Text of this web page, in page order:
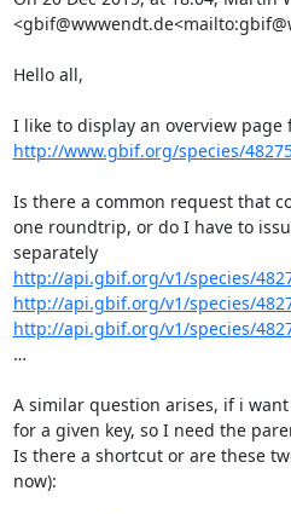
Hello all,
http://www.gbif.org/species/
Is there a common request that
one roundtrip, or do I have to
separately
http://api.gbif.org/v1/species/
http://api.gbif.org/v1/species/
http://api.gbif.org/v1/species/
…
A similar question arises, if i
for a given key, so I need the
Is there a shortcut or are these
now):